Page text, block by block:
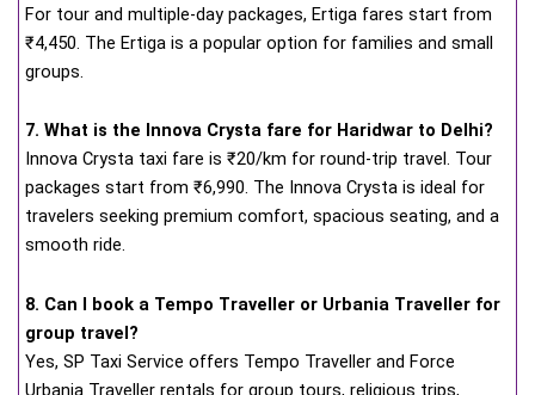
For tour and multiple-day packages, Ertiga fares start from
₹4,450. The Ertiga is a popular option for families and small
groups.
7. What is the Innova Crysta fare for Haridwar to Delhi?
Innova Crysta taxi fare is ₹20/km for round-trip travel. Tour
packages start from ₹6,990. The Innova Crysta is ideal for
travelers seeking premium comfort, spacious seating, and a
smooth ride.
8. Can I book a Tempo Traveller or Urbania Traveller for
group travel?
Yes, SP Taxi Service offers Tempo Traveller and Force
Urbania Traveller rentals for group tours, religious trips,